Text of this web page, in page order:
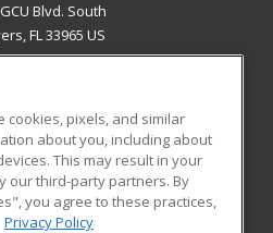
Blvd. South
FL 33965 US
RESOURCES
Student Blog
cookies, pixels, and similar
about you, including about
This may result in your
our third-party partners. By
you agree to these practices,
Privacy Policy